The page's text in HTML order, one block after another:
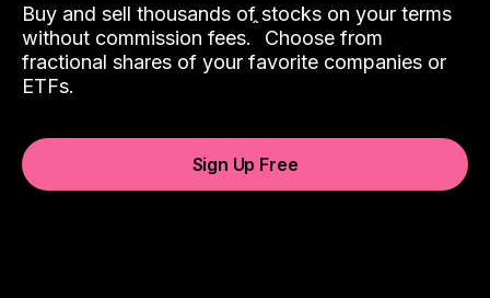
Buy and sell thousands of stocks on your terms
without commission fees.ˆ Choose from
fractional shares of your favorite companies or
ETFs.
Sign Up Free